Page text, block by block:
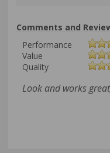
Comments and
Performance
Value
Quality
Look and works